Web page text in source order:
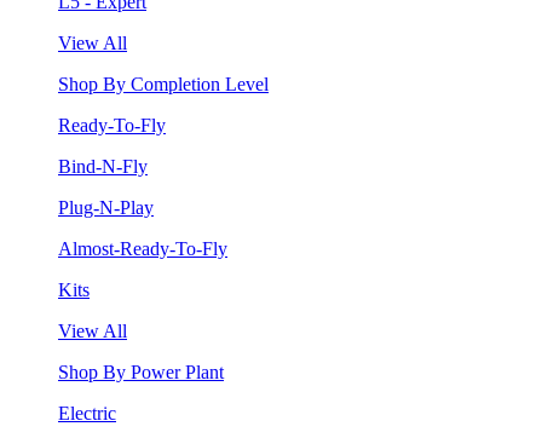
View All
Shop By Completion Level
Ready-To-Fly
Bind-N-Fly
Plug-N-Play
Almost-Ready-To-Fly
Kits
View All
Shop By Power Plant
Electric